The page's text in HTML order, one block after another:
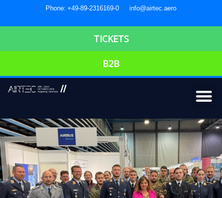
Phone: +49-89-2316169-0 info@airtec.aero
TICKETS
B2B